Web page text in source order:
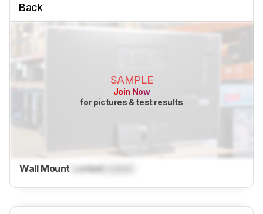
Back
SAMPLE
Join Now
for pictures & test results
Wall Mount LockedLocked